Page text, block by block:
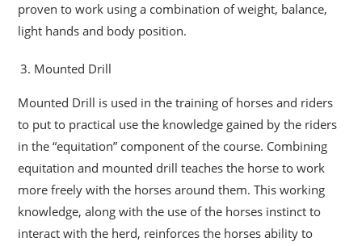
proven to work using a combination of weight, balance,
light hands and body position.
Mounted Drill
Mounted Drill is used in the training of horses and riders
to put to practical use the knowledge gained by the riders
in the “equitation” component of the course. Combining
equitation and mounted drill teaches the horse to work
more freely with the horses around them. This working
knowledge, along with the use of the horses instinct to
interact with the herd, reinforces the horses ability to